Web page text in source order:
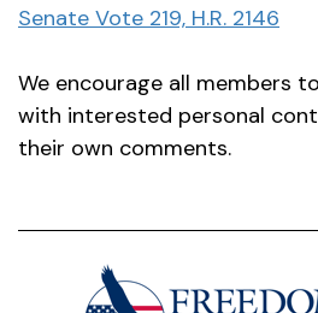
Senate Vote 219, H.R. 2146
We encourage all members
with interested personal
their own comments.